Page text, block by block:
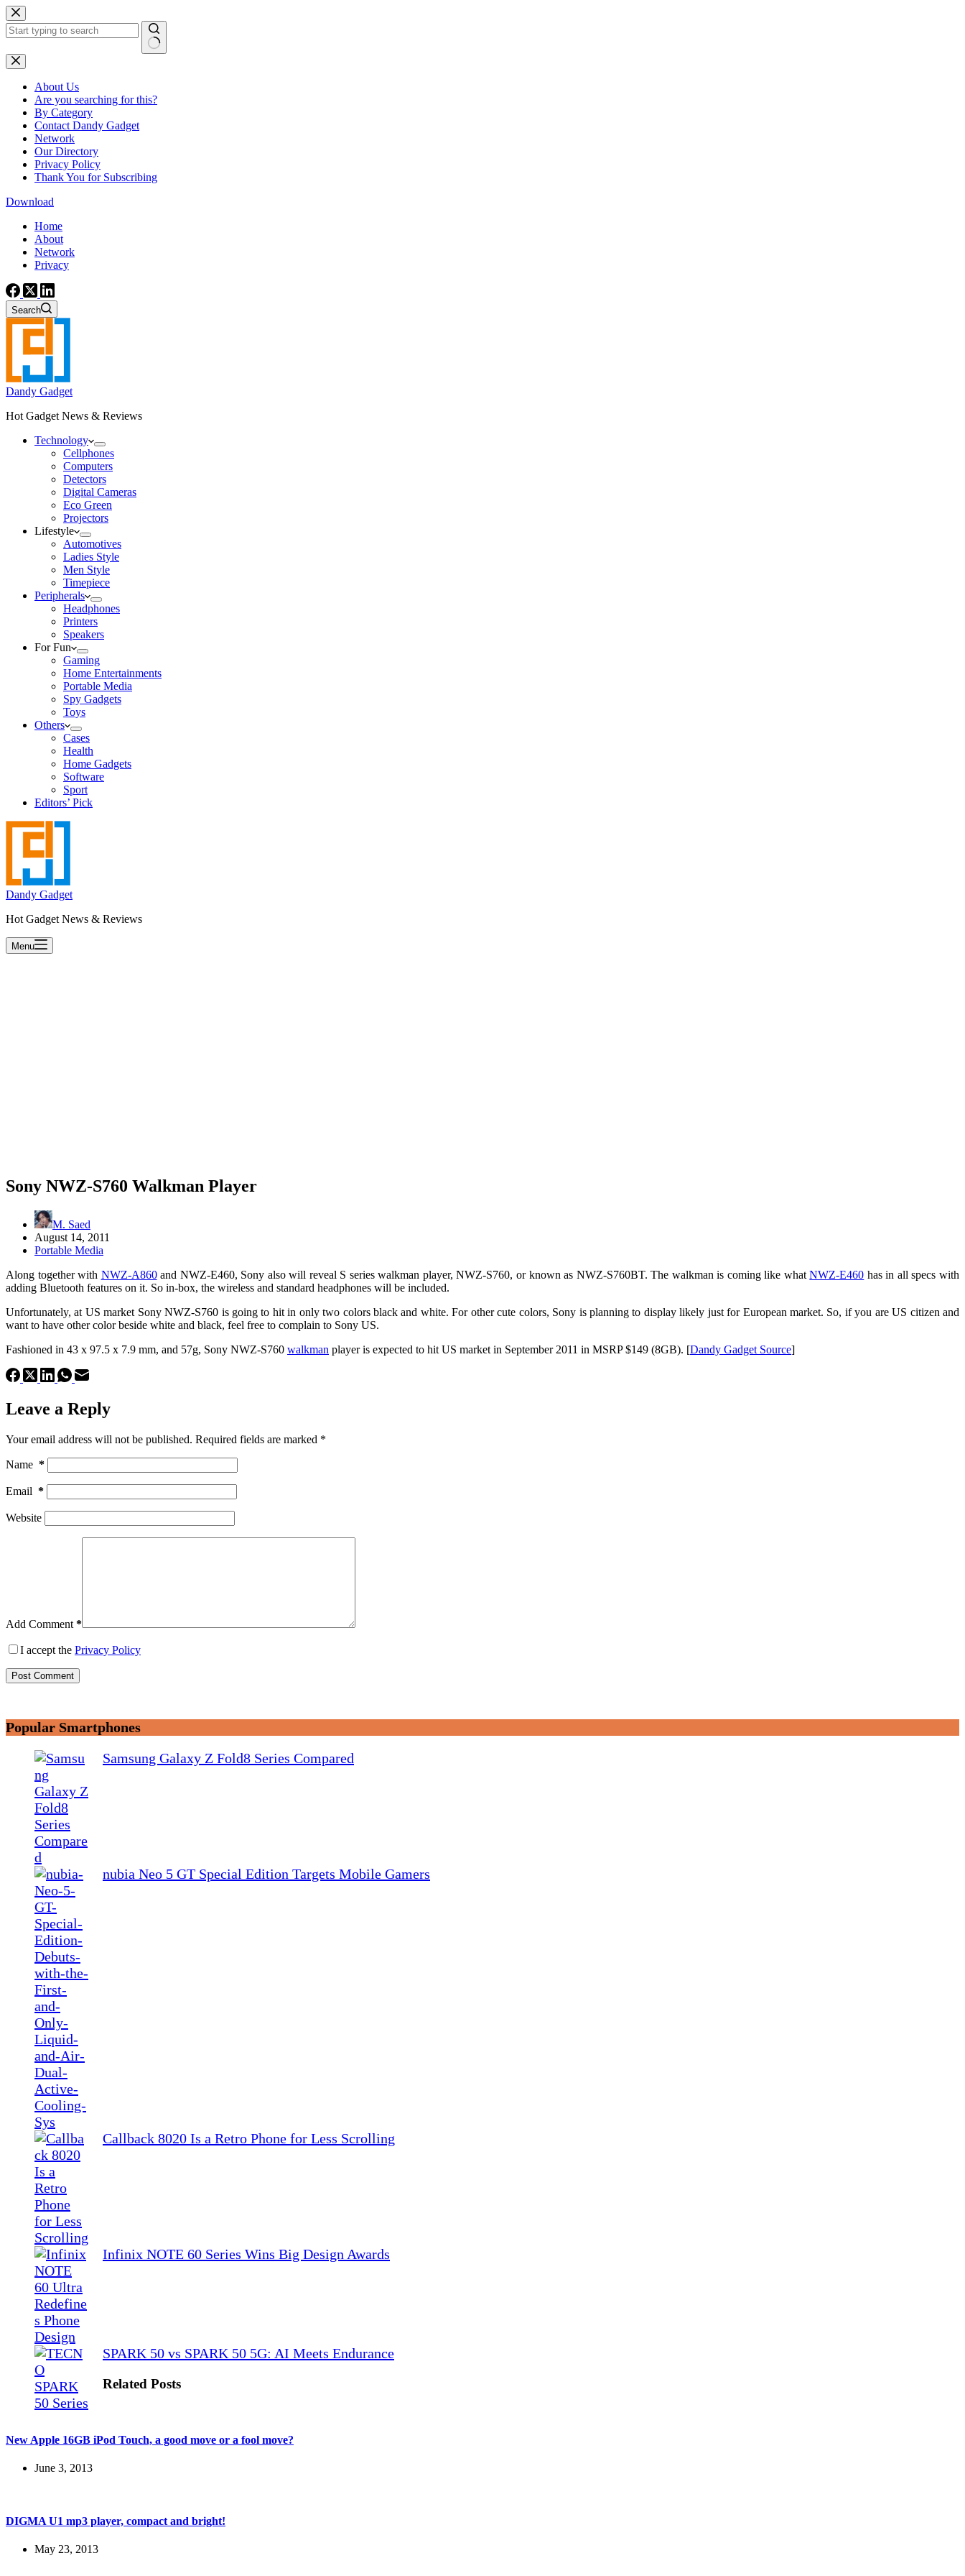
Skip
to
content
No
results
About Us
Are you searching for this?
By Category
Contact Dandy Gadget
Network
Our Directory
Privacy Policy
Thank You for Subscribing
Download
Home
About
Network
Privacy
Search
Dandy Gadget
Hot Gadget News & Reviews
Technology
Cellphones
Computers
Detectors
Digital Cameras
Eco Green
Projectors
Lifestyle
Automotives
Ladies Style
Men Style
Timepiece
Peripherals
Headphones
Printers
Speakers
For Fun
Gaming
Home Entertainments
Portable Media
Spy Gadgets
Toys
Others
Cases
Health
Home Gadgets
Software
Sport
Editors’ Pick
Dandy Gadget
Hot Gadget News & Reviews
Menu
Sony NWZ-S760 Walkman Player
M. Saed
August 14, 2011
Portable Media
Along together with NWZ-A860and NWZ-E460, Sony also will reveal S series walkman player, NWZ-S760, or known as NWZ-S760BT. The walkman is coming like whatNWZ-E460 has in all specs with
adding Bluetooth features on it. So in-box, the wireless and standard headphones will be included.
Unfortunately, at US market Sony NWZ-S760 is going to hit in only two colors black and white. For other cute colors, Sony is planning to display likely just for European market. So, if you are US citizen and
want to have other color beside white and black, feel free to complain to Sony US.
Fashioned in 43 x 97.5 x 7.9 mm, and 57g, Sony NWZ-S760 walkman player is expected to hit US market in September 2011 in MSRP $149 (8GB). [Dandy Gadget Source]
Leave a Reply
Your email address will not be published. Required fields are marked *
Name *
Email *
Website
Add Comment *
I accept the Privacy Policy
Post Comment
Popular Smartphones
Samsung Galaxy Z Fold8 Series Compared
nubia Neo 5 GT Special Edition Targets Mobile Gamers
Callback 8020 Is a Retro Phone for Less Scrolling
Infinix NOTE 60 Series Wins Big Design Awards
SPARK 50 vs SPARK 50 5G: AI Meets Endurance
Related Posts
New Apple 16GB iPod Touch, a good move or a fool move?
June 3, 2013
DIGMA U1 mp3 player, compact and bright!
May 23, 2013